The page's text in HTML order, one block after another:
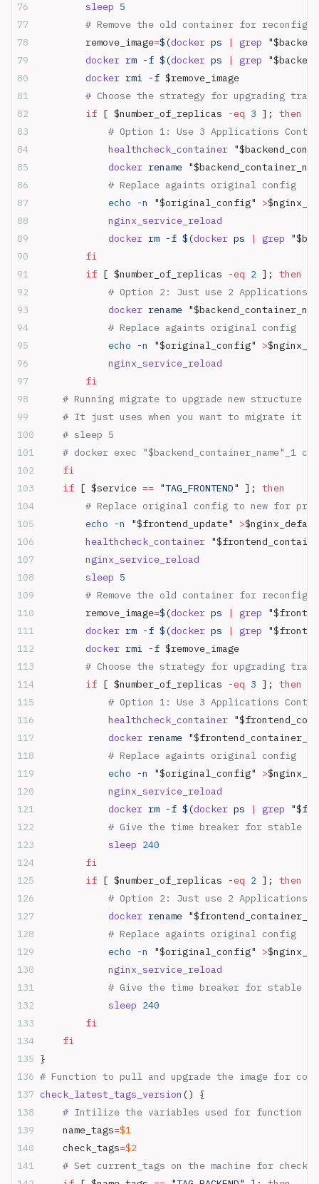
        sleep
5
# Remove the old container for
        remove_image
=$(docker ps | grep "
        docker
rm -f $(docker ps | grep "
        docker
rmi -f $remove_image
# Choose the strategy for upgrading
        if
[ $number_of_replicas -eq 3 ]; then
# Option 1: Use 3 Applications
            healthcheck_container
"
            docker
rename "
            # Replace againts original config
            echo
-n "$original_config" >
            nginx_service_reload
            docker
rm -f $(docker ps | grep "
        fi
        if
[ $number_of_replicas -eq 2 ]; then
# Option 2: Just use 2 Applications
            docker
rename "
            # Replace againts original config
            echo
-n "$original_config" >
            nginx_service_reload
        fi
# Running migrate to upgrade new structure
# It just uses when you want to migrate it
    # sleep 5
# docker exec "$backend_container_name"_1
    fi
    if
[ $service == "TAG_FRONTEND" ]; then
# Replace original config to new for
        echo
-n "$frontend_update" >
        healthcheck_container
"
        nginx_service_reload
        sleep
5
# Remove the old container for
        remove_image
=$(docker ps | grep "
        docker
rm -f $(docker ps | grep "
        docker
rmi -f $remove_image
# Choose the strategy for upgrading
        if
[ $number_of_replicas -eq 3 ]; then
# Option 1: Use 3 Applications
            healthcheck_container
"
            docker
rename "
            # Replace againts original config
            echo
-n "$original_config" >
            nginx_service_reload
            docker
rm -f $(docker ps | grep "
# Give the time breaker for stable
            sleep
240
        fi
        if
[ $number_of_replicas -eq 2 ]; then
# Option 2: Just use 2 Applications
            docker
rename "
            # Replace againts original config
            echo
-n "$original_config" >
            nginx_service_reload
# Give the time breaker for stable
            sleep
240
        fi
    fi
}
# Function to pull and upgrade the image for
check_latest_tags_version () {
    # Intilize the variables used for function
    name_tags
=$1
    check_tags
=$2
# Set current_tags on the machine for check